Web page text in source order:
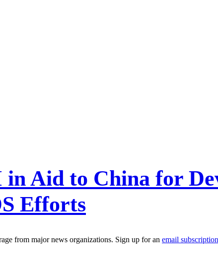
in Aid to China for
Efforts
from major news organizations. Sign up for an email subscription